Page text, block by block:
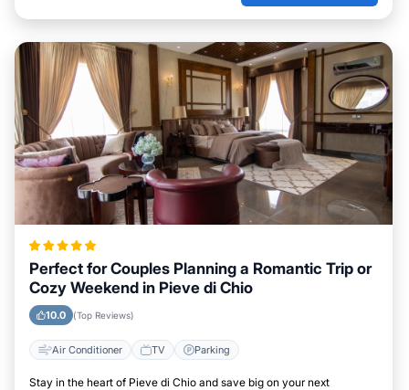
Perfect for Couples Planning a Romantic Trip or
Cozy Weekend in Pieve di Chio
10.0 (Top Reviews)
Air Conditioner TV Parking
Stay in the heart of Pieve di Chio and save big on your next